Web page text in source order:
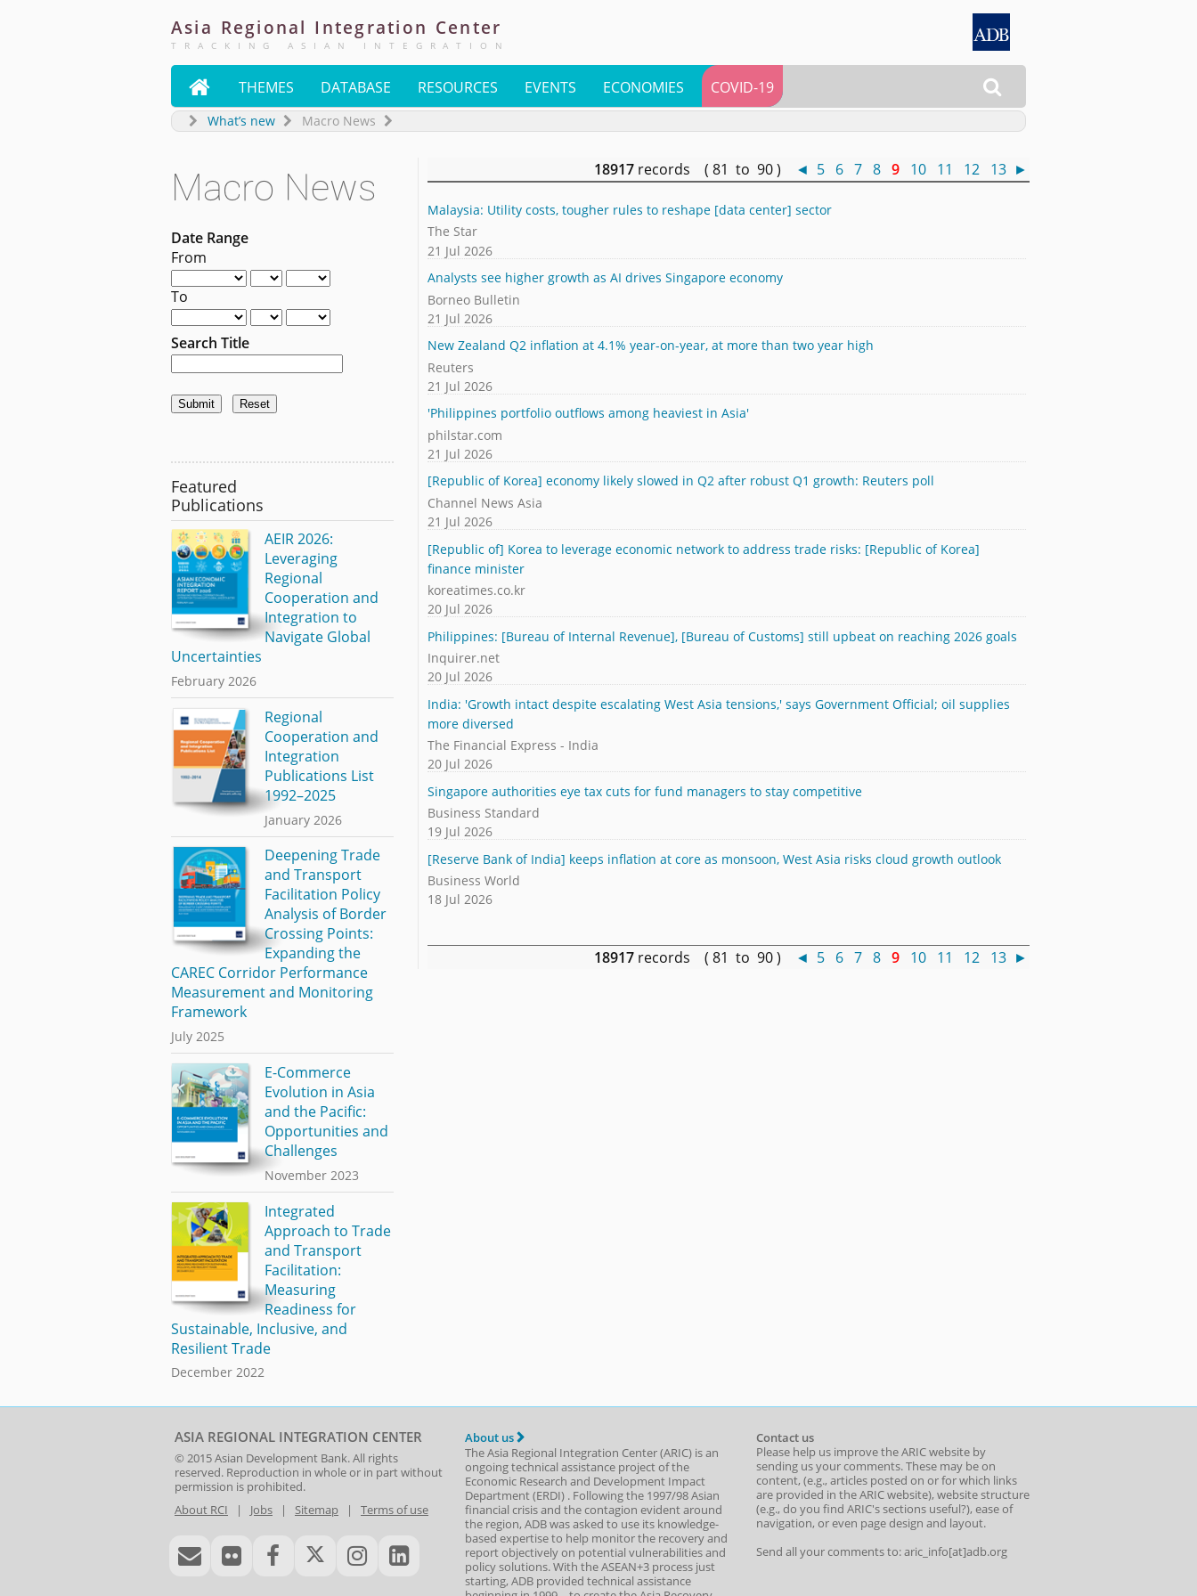
Asia Regional Integration Center
TRACKING ASIAN INTEGRATION

 THEMES DATABASE RESOURCES EVENTS ECONOMIES COVID-19
What’s new Macro News
Macro News
Date Range
From
To
Search Title
18917 records ( 81 to 90 ) ◄ 5 6 7 8 9 10 11 12 13 ►
Malaysia: Utility costs, tougher rules to reshape [data center] sector
The Star
21 Jul 2026
Analysts see higher growth as AI drives Singapore economy
Borneo Bulletin
21 Jul 2026
New Zealand Q2 inflation at 4.1% year-on-year, at more than two year high
Reuters
21 Jul 2026
'Philippines portfolio outflows among heaviest in Asia'
philstar.com
21 Jul 2026
[Republic of Korea] economy likely slowed in Q2 after robust Q1 growth: Reuters poll
Channel News Asia
21 Jul 2026
[Republic of] Korea to leverage economic network to address trade risks: [Republic of Korea]
finance minister
koreatimes.co.kr
20 Jul 2026
Philippines: [Bureau of Internal Revenue], [Bureau of Customs] still upbeat on reaching 2026 goals
Inquirer.net
20 Jul 2026
India: 'Growth intact despite escalating West Asia tensions,' says Government Official; oil supplies
more diversed
The Financial Express - India
20 Jul 2026
Singapore authorities eye tax cuts for fund managers to stay competitive
Business Standard
19 Jul 2026
[Reserve Bank of India] keeps inflation at core as monsoon, West Asia risks cloud growth outlook
Business World
18 Jul 2026
18917 records ( 81 to 90 ) ◄ 5 6 7 8 9 10 11 12 13 ►
Featured
Publications
AEIR 2026:
Leveraging
Regional
Cooperation and
Integration to
Navigate Global
Uncertainties
February 2026
Regional
Cooperation and
Integration
Publications List
1992–2025
January 2026
Deepening Trade
and Transport
Facilitation Policy
Analysis of Border
Crossing Points:
Expanding the
CAREC Corridor Performance
Measurement and Monitoring
Framework
July 2025
E-Commerce
Evolution in Asia
and the Pacific:
Opportunities and
Challenges
November 2023
Integrated
Approach to Trade
and Transport
Facilitation:
Measuring
Readiness for
Sustainable, Inclusive, and
Resilient Trade
December 2022
ASIA REGIONAL INTEGRATION CENTER
© 2015Asian Development Bank. All rights
reserved. Reproduction in whole or in part without
permission is prohibited.
About RCI | Jobs | Sitemap | Terms of use
About us
The Asia Regional Integration Center (ARIC) is an
ongoing technical assistance project of the
Economic Research and Development Impact
Department(ERDI) . Following the 1997/98 Asian
financial crisis and the contagion evident around
the region, ADB was asked to use its knowledge-
based expertise to help monitor the recovery and
report objectively on potential vulnerabilities and
policy solutions. With the ASEAN+3 process just
starting, ADB provided technical assistance
Contact us
Please help us improve the ARIC website by
sending us your comments. These may be on
content, (e.g., articles posted on or for which links
are provided in the ARIC website), website structure
(e.g., do you find ARIC's sections useful?), ease of
navigation, or even page design and layout.
Send all your comments to: aric_info[at]adb.org